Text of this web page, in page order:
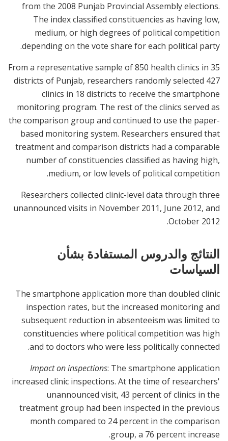
from the 2008 Punjab Provincial Assembly elections.
The index classified constituencies as having low,
medium, or high degrees of political competition
depending on the vote share for each political party.
From a representative sample of 850 health clinics in 35
districts of Punjab, researchers randomly selected 427
clinics in 18 districts to receive the smartphone
monitoring program. The rest of the clinics served as
the comparison group and continued to use the paper-
based monitoring system. Researchers ensured that
treatment and comparison districts had a comparable
number of constituencies classified as having high,
medium, or low levels of political competition.
Researchers collected clinic-level data through three
unannounced visits in November 2011, June 2012, and
October 2012.
النتائج والدروس المستفادة بشأن
السياسات
The smartphone application more than doubled clinic
inspection rates, but the increased monitoring and
subsequent reduction in absenteeism was limited to
constituencies where political competition was high
and to doctors who were less politically connected.
Impact on inspections: The smartphone application
increased clinic inspections. At the time of researchers'
unannounced visit, 43 percent of clinics in the
treatment group had been inspected in the previous
month compared to 24 percent in the comparison
group, a 76 percent increase.